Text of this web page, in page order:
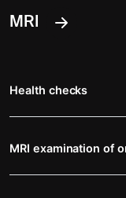
MRI
Health checks
MRI examination of